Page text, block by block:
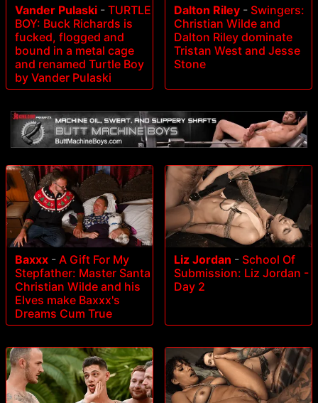
Vander Pulaski - TURTLE
BOY: Buck Richards is
fucked, flogged and
bound in a metal cage
and renamed Turtle Boy
by Vander Pulaski
Dalton Riley - Swingers:
Christian Wilde and
Dalton Riley dominate
Tristan West and Jesse
Stone
Baxxx - A Gift For My
Stepfather: Master Santa
Christian Wilde and his
Elves make Baxxx's
Dreams Cum True
Liz Jordan - School Of
Submission: Liz Jordan -
Day 2